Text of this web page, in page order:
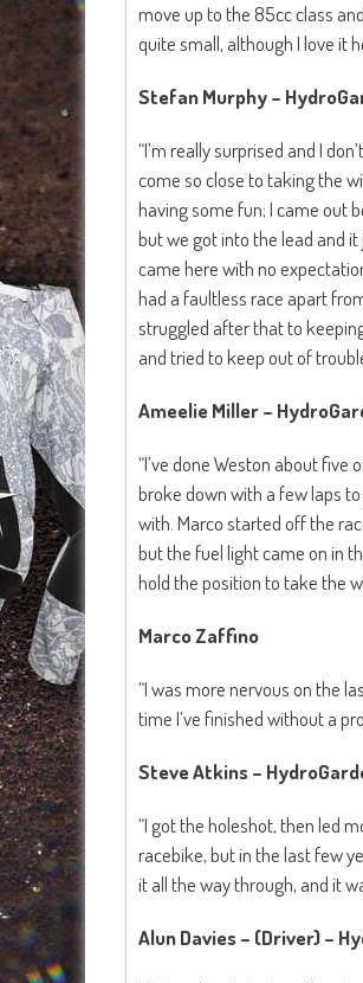
move up to the 85cc class
quite small, although I love it
Stefan Murphy –
“I’m really surprised and I
come so close to taking the
having some fun; I came out
but we got into the lead and it
came here with no
had a faultless race apart
struggled after that to
and tried to keep out of
Ameelie Miller –
“I’ve done Weston about
broke down with a few laps
with. Marco started off the
but the fuel light came on in
hold the position to take the
Marco Zaffino
“I was more nervous on the
time I’ve finished without a
Steve Atkins –
“I got the holeshot, then led
racebike, but in the last few
it all the way through, and it
Alun Davies – (Driver) –